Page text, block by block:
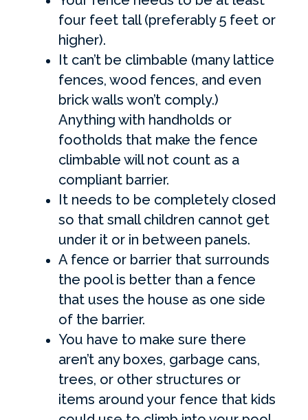
four feet tall (preferably 5 feet or
higher).
It can’t be climbable (many lattice
fences, wood fences, and even
brick walls won’t comply.)
Anything with handholds or
footholds that make the fence
climbable will not count as a
compliant barrier.
It needs to be completely closed
so that small children cannot get
under it or in between panels.
A fence or barrier that surrounds
the pool is better than a fence
that uses the house as one side
of the barrier.
You have to make sure there
aren’t any boxes, garbage cans,
trees, or other structures or
items around your fence that kids